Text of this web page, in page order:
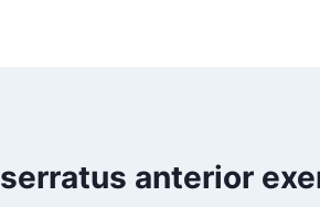
serratus anterior